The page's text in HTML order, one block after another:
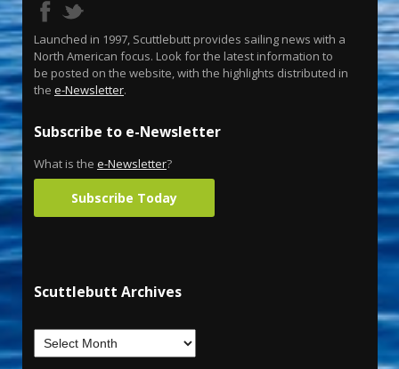
Launched in 1997, Scuttlebutt provides sailing news with a
North American focus. Look for the latest information to
be posted on the website, with the highlights distributed in
the e-Newsletter.
Subscribe to e-Newsletter
What is the e-Newsletter?
Subscribe Today
Scuttlebutt Archives